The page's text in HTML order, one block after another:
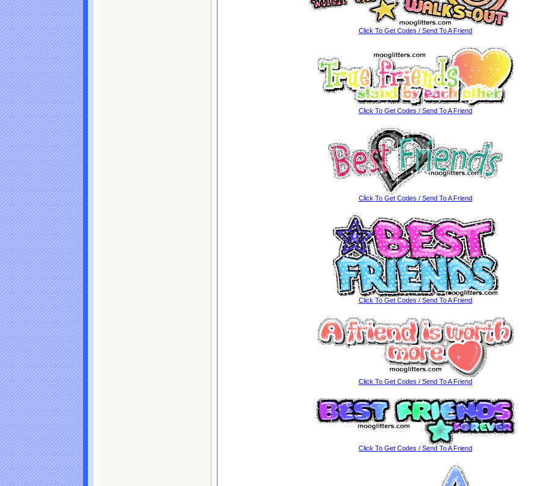
Click To Get Codes / Send To A Friend
Click To Get Codes / Send To A Friend
Click To Get Codes / Send To A Friend
Click To Get Codes / Send To A Friend
Click To Get Codes / Send To A Friend
Click To Get Codes / Send To A Friend